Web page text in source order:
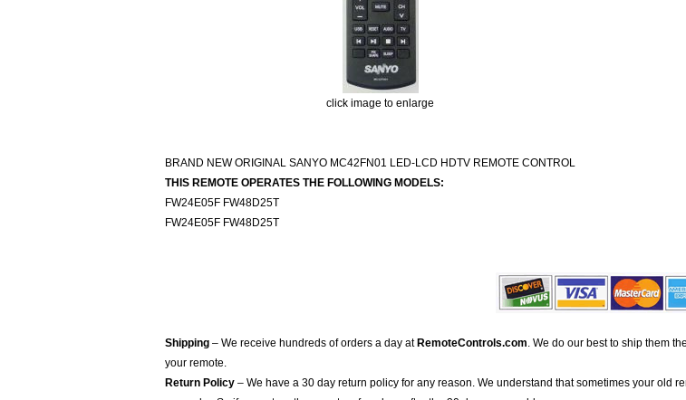
click image to enlarge
BRAND NEW ORIGINAL SANYO MC42FN01 LED-LCD HDTV REMOTE CONTROL
THIS REMOTE OPERATES THE FOLLOWING MODELS:
FW24E05F FW48D25T
FW24E05F FW48D25T
Shipping – We receive hundreds of orders a day at RemoteControls.com. We do our best to ship them
your remote.
Return Policy – We have a 30 day return policy for any reason. We understand that sometimes your old